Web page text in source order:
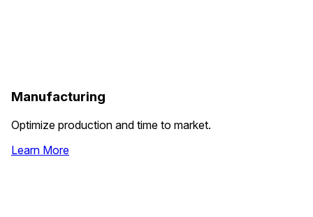
Manufacturing
Optimize production and time to market.
Learn More